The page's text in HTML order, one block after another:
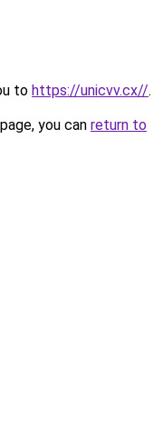
to https://unicvv.cx//.
you can return to